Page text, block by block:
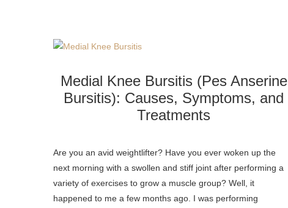
Medial Knee Bursitis (Pes Anserine
Bursitis): Causes, Symptoms, and
Treatments
Are you an avid weightlifter? Have you ever woken up the
next morning with a swollen and stiff joint after performing a
variety of exercises to grow a muscle group? Well, it
happened to me a few months ago. I was performing